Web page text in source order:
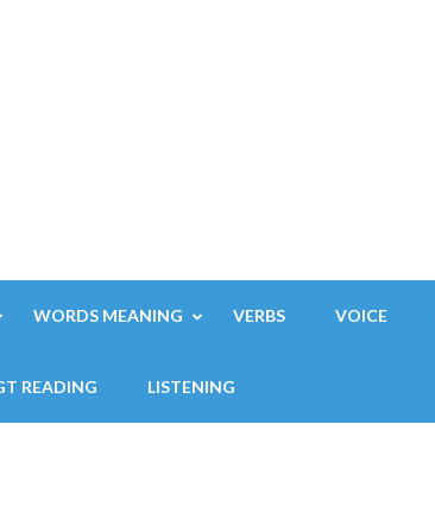
WORDS MEANING VERBS VOICE
READING LISTENING